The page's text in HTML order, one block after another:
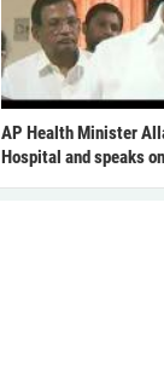
AP Health Minister
Hospital and speaks